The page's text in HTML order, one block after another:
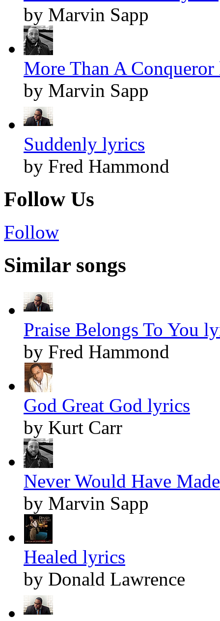
by Marvin Sapp
More Than A
by Marvin Sapp
Suddenly lyrics
by Fred Hammond
Follow Us
Follow
Similar songs
Praise Belongs To You
by Fred Hammond
God Great God lyrics
by Kurt Carr
Never Would Have
by Marvin Sapp
Healed lyrics
by Donald Lawrence